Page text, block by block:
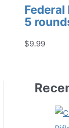
5
$9.99